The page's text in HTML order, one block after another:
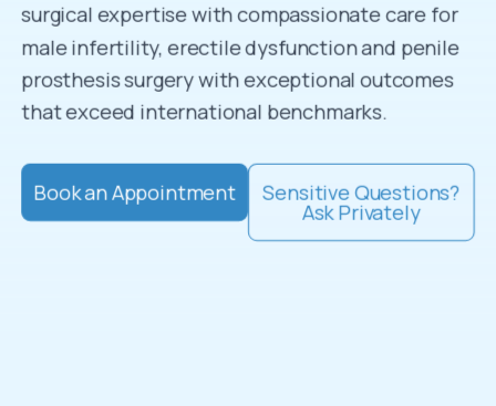
surgical expertise with compassionate care for
male infertility, erectile dysfunction and penile
prosthesis surgery with exceptional outcomes
that exceed international benchmarks.
Book an Appointment Sensitive Questions?
Ask Privately